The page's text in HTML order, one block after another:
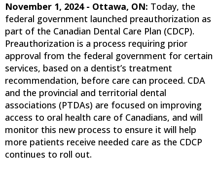
November 1, 2024 - Ottawa, ON: Today, the
federal government launched preauthorization as
part of the Canadian Dental Care Plan (CDCP).
Preauthorization is a process requiring prior
approval from the federal government for certain
services, based on a dentist’s treatment
recommendation, before care can proceed. CDA
and the provincial and territorial dental
associations (PTDAs) are focused on improving
access to oral health care of Canadians, and will
monitor this new process to ensure it will help
more patients receive needed care as the CDCP
continues to roll out.